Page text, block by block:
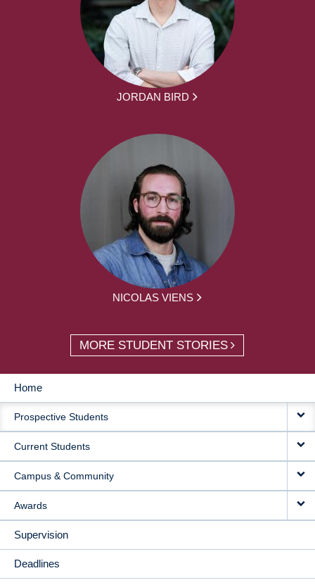
JORDAN BIRD
NICOLAS VIENS
MORE STUDENT STORIES
MAIN
NAVIGATION
Home
Prospective Students
Current Students
Campus & Community
Awards
Supervision
Deadlines